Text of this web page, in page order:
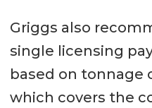
Griggs also
single licensing
based on tonnage
which covers the